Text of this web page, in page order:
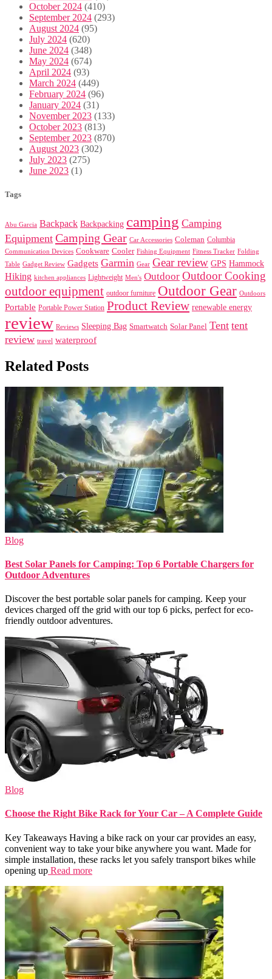
October 2024 (410)
September 2024 (293)
August 2024 (95)
July 2024 (620)
June 2024 (348)
May 2024 (674)
April 2024 (93)
March 2024 (449)
February 2024 (96)
January 2024 (31)
November 2023 (133)
October 2023 (813)
September 2023 (870)
August 2023 (302)
July 2023 (275)
June 2023 (1)
Tags
Abu Garcia Backpack Backpacking camping Camping
Equipment Camping Gear Car Accessories Coleman Columbia
Communication Devices Cookware Cooler Fishing Equipment Fitness Tracker Folding
Table Gadget Review Gadgets Garmin Gear Gear review GPS Hammock
Hiking kitchen appliances Lightweight Men's Outdoor Outdoor Cooking
outdoor equipment outdoor furniture Outdoor Gear Outdoors
Portable Portable Power Station Product Review renewable energy
review Reviews Sleeping Bag Smartwatch Solar Panel Tent tent
review travel waterproof
Related Posts
Blog
Best Solar Panels for Camping: Top 6 Portable Chargers for
Outdoor Adventures
Discover the best portable solar panels for camping. Keep your
devices charged off the grid with our top 6 picks, perfect for eco-
friendly outdoor adventures.
Blog
Choose the Right Bike Rack for Your Car – A Complete Guide
Key Takeaways Having a bike rack on your car provides an easy,
convenient way to take your bike anywhere you want. Made for
simple installation, these racks let you safely transport bikes while
opening up Read more